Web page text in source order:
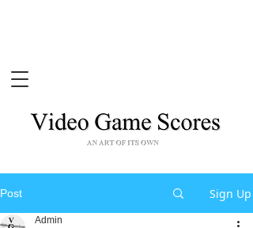
Post Sign Up
Admin